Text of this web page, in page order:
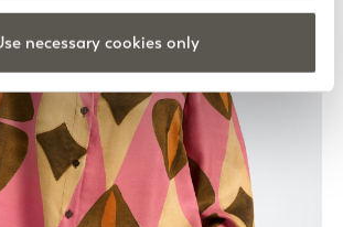
necessary cookies only